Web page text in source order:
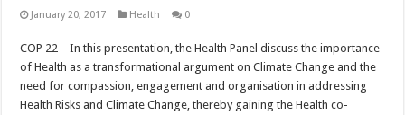
January 20, 2017 Health 0
COP 22 – In this presentation, the Health Panel discuss the importance
of Health as a transformational argument on Climate Change and the
need for compassion, engagement and organisation in addressing
Health Risks and Climate Change, thereby gaining the Health co-